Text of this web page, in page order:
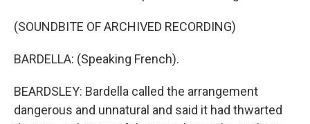
(SOUNDBITE OF ARCHIVED RECORDING)
BARDELLA: (Speaking French).
BEARDSLEY: Bardella called the arrangement
dangerous and unnatural and said it had thwarted